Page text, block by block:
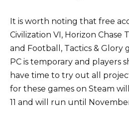
It is worth noting that free
Civilization VI, Horizon Chase
and Football, Tactics & Glory
PC is temporary and players
have time to try out all
for these games on Steam
11 and will run until